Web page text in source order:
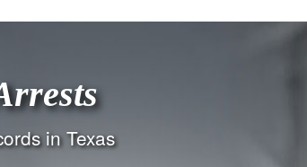
in Texas